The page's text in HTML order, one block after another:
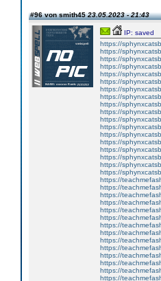
#96 von smith4523.05.2023 - 21:43
IP: saved
https://
https://
https://
https://
https://
https://
https://
https://
https://
https://
https://
https://
https://
https://
https://
https://
https://
https://
https://
https://
https://
https://
https://
https://
https://
https://
https://
https://
https://
https://
https://
https://